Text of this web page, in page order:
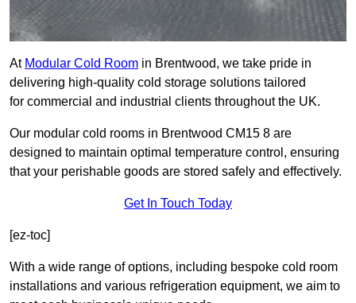
At Modular Cold Room in Brentwood, we take pride in
delivering high-quality cold storage solutions tailored
for commercial and industrial clients throughout the UK.
Our modular cold rooms in Brentwood CM15 8 are
designed to maintain optimal temperature control, ensuring
that your perishable goods are stored safely and effectively.
Get In Touch Today
[ez-toc]
With a wide range of options, including bespoke cold room
installations and various refrigeration equipment, we aim to